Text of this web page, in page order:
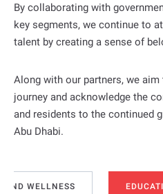
By collaborating with
key segments, we continue to
talent by creating a sense of
Along with our partners, we aim
journey and acknowledge the
and residents to the continued
Abu Dhabi.
AND WELLNESS